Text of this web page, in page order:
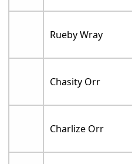
Rueby Wray
Chasity Orr
Charlize Orr